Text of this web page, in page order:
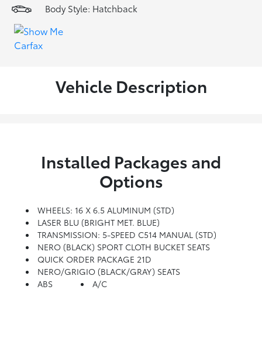
Body Style: Hatchback
Vehicle Description
Installed Packages and
Options
WHEELS: 16 X 6.5 ALUMINUM (STD)
LASER BLU (BRIGHT MET. BLUE)
TRANSMISSION: 5-SPEED C514 MANUAL (STD)
NERO (BLACK) SPORT CLOTH BUCKET SEATS
QUICK ORDER PACKAGE 21D
NERO/GRIGIO (BLACK/GRAY) SEATS
ABS
A/C